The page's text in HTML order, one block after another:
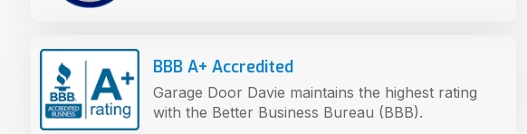
BBB A+ Accredited
Garage Door Davie maintains the highest rating
with the Better Business Bureau (BBB).